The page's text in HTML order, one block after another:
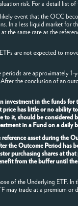
risk. For a detail list of
event that the OCC
In a less liquid market for
same rate as the
are not expected to
are approximately 1-
the conclusion of an
investment in the funds
has little or no ability
to it, should be considered
in a Fund on a daily
asset during the
the Outcome Period has
purchasing shares at
from the buffer until the
of the Underlying ETF. In
may trade at a premium or